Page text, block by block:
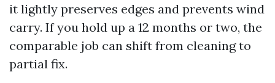
it lightly preserves edges and prevents wind
carry. If you hold up a 12 months or two, the
comparable job can shift from cleaning to
partial fix.